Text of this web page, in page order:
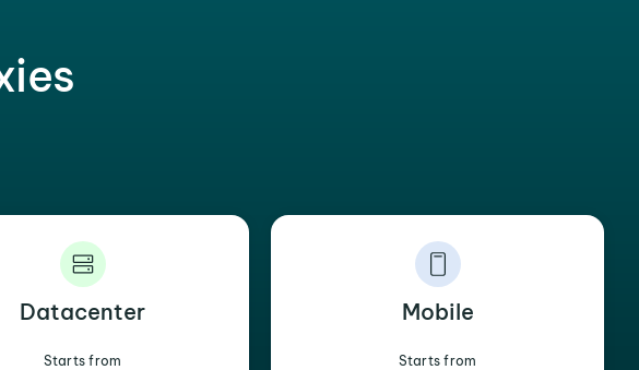
Datacenter
Starts from
Mobile
Starts from